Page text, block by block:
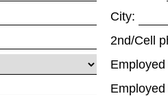
City:
2nd/Cell
Employed
Employed